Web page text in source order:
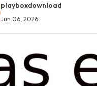
playboxdownload
Jun 06, 2026